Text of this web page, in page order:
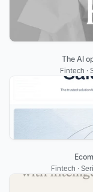
The AI
Fintech ·
Fintech ·